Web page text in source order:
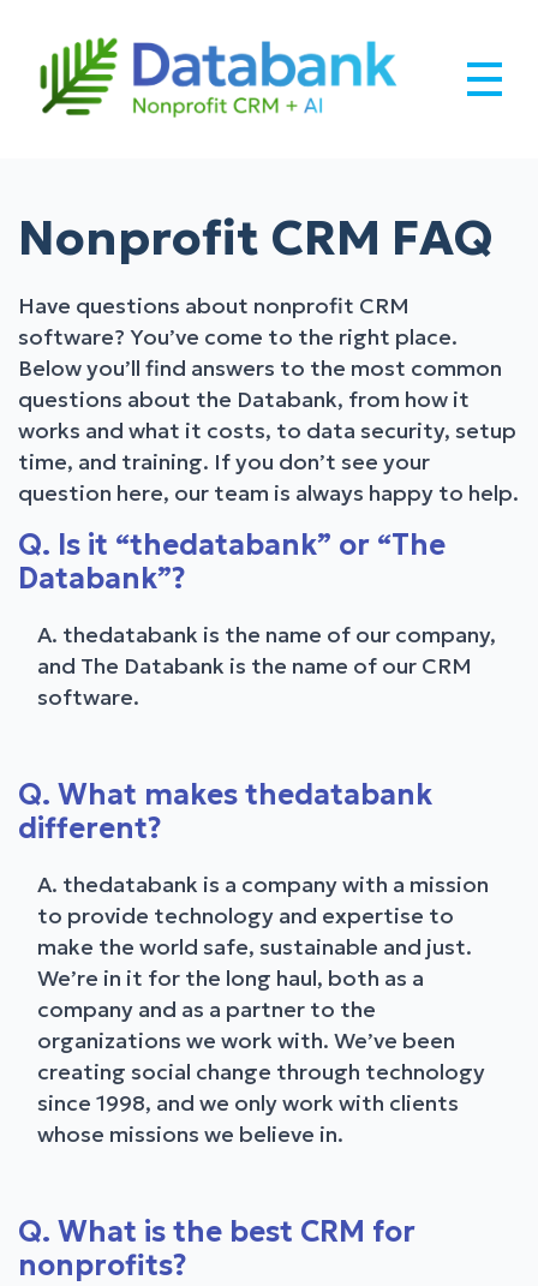
content
Nonprofit CRM
Software + AI.
Nonprofit CRM FAQ
Have questions about nonprofit CRM
software? You’ve come to the right place.
Below you’ll find answers to the most common
questions about the Databank, from how it
works and what it costs, to data security, setup
time, and training. If you don’t see your
question here, our team is always happy to help.
Q. Is it “thedatabank” or “The
Databank”?
A. thedatabank is the name of our company,
and The Databank is the name of our CRM
software.
Q. What makes thedatabank
different?
A. thedatabank is a company with a mission
to provide technology and expertise to
make the world safe, sustainable and just.
We’re in it for the long haul, both as a
company and as a partner to the
organizations we work with. We’ve been
creating social change through technology
since 1998, and we only work with clients
whose missions we believe in.
Q. What is the best CRM for
nonprofits?